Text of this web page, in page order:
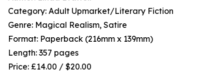
Category: Adult Upmarket/Literary Fiction
Genre: Magical Realism, Satire
Format: Paperback (216mm x 139mm)
Length: 357 pages
Price: £14.00 / $20.00